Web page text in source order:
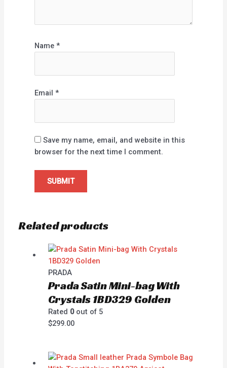
Name*
Email*
Save my name, email, and website in this
browser for the next time I comment.
Related products
PRADA
Prada Satin Mini-bag With
Crystals 1BD329 Golden
Rated 0out of 5
$299.00